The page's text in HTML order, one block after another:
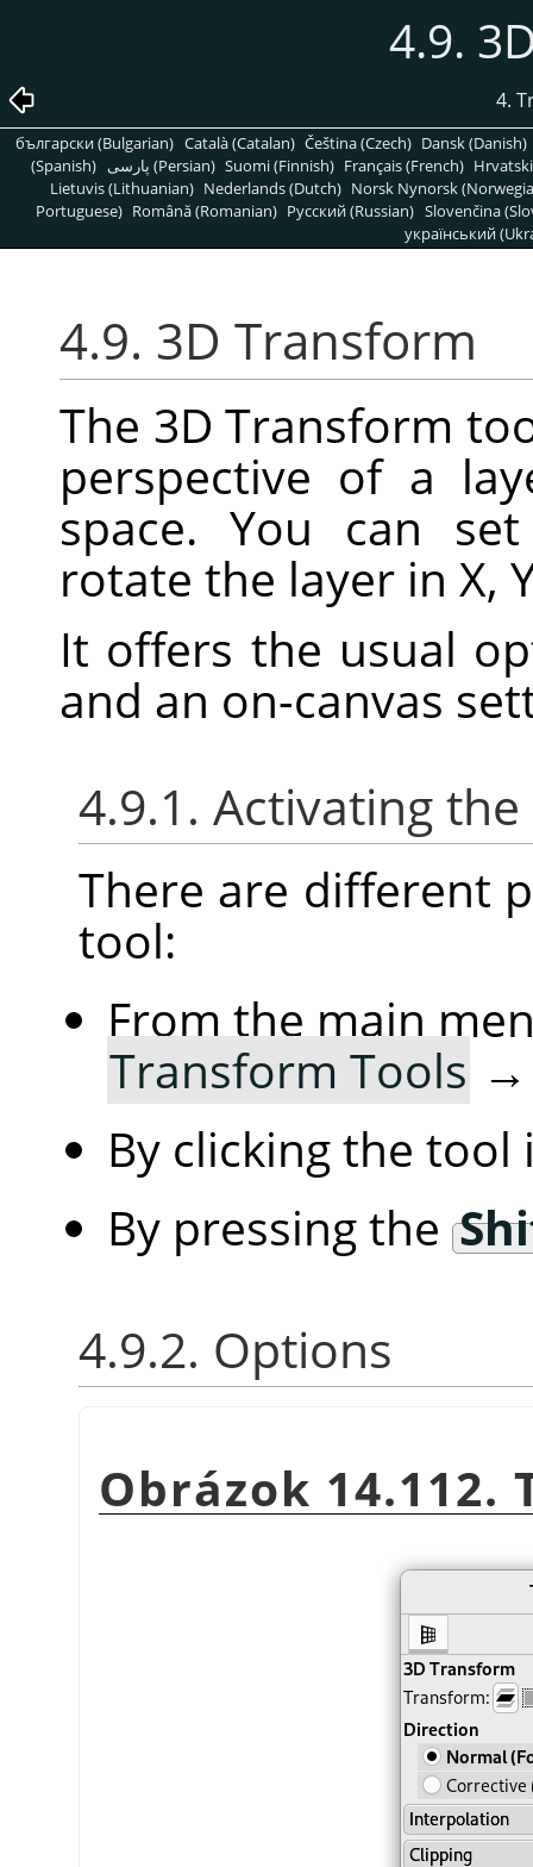
4.9.
4.
български (Bulgarian) Català (Catalan) Čeština (Czech) Dansk (Danish)
(Spanish)
پارسی (Persian) Suomi (Finnish) Français (French)
Lietuvis (Lithuanian) Nederlands (Dutch) Norsk Nynorsk
Portuguese) Română (Romanian) Pусский (Russian) Slovenčina
український
4.9. 3D Transform
The 3D Transform
perspective of a
space. You can
rotate the layer in X,
It offers the usual
and an on-canvas
4.9.1. Activating
There are different
tool:
From the main
Transform Tools
By clicking the
By pressing the
4.9.2. Options
Obrázok 14.112.